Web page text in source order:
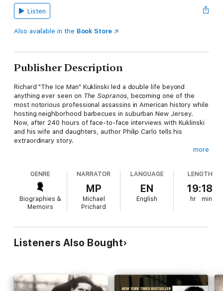
Listen
Also available in the Book Store
Publisher Description
Richard "The Ice Man" Kuklinski led a double life beyond
anything ever seen on The Sopranos, becoming one of the
most notorious professional assassins in American history while
hosting neighborhood barbecues in suburban New Jersey.
Now, after 240 hours of face-to-face interviews with Kuklinski
and his wife and daughters, author Philip Carlo tells his
extraordinary story.
to kill the neighbor who accidentally ran over his child. For an
additional price, he would make victims suffer; he conducted
this sadistic business with cold-hearted intensity, never
disappointing his customers. By his own estimate, he killed
over two hundred men, taking enormous pride in his variety and
Kuklinski's story, once known, captivated the public and
became the subject of three HBO documentaries about which
competition, it would work on the level ofThe Silence of the
Lambs."
more
GENRE
Biographies &
Memoirs
NARRATOR
MP
Michael
Prichard
LANGUAGE
EN
English
LENGTH
19:18
hr min
Listeners Also Bought